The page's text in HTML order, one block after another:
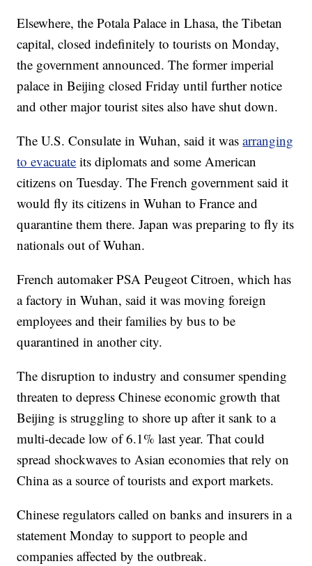
Elsewhere, the Potala Palace in Lhasa, the Tibetan
capital, closed indefinitely to tourists on Monday,
the government announced. The former imperial
palace in Beijing closed Friday until further notice
and other major tourist sites also have shut down.
The U.S. Consulate in Wuhan, said it wasarranging
to evacuate its diplomats and some American
citizens on Tuesday. The French government said it
would fly its citizens in Wuhan to France and
quarantine them there. Japan was preparing to fly its
nationals out of Wuhan.
French automaker PSA Peugeot Citroen, which has
a factory in Wuhan, said it was moving foreign
employees and their families by bus to be
quarantined in another city.
The disruption to industry and consumer spending
threaten to depress Chinese economic growth that
Beijing is struggling to shore up after it sank to a
multi-decade low of 6.1% last year. That could
spread shockwaves to Asian economies that rely on
China as a source of tourists and export markets.
Chinese regulators called on banks and insurers in a
statement Monday to support to people and
companies affected by the outbreak.